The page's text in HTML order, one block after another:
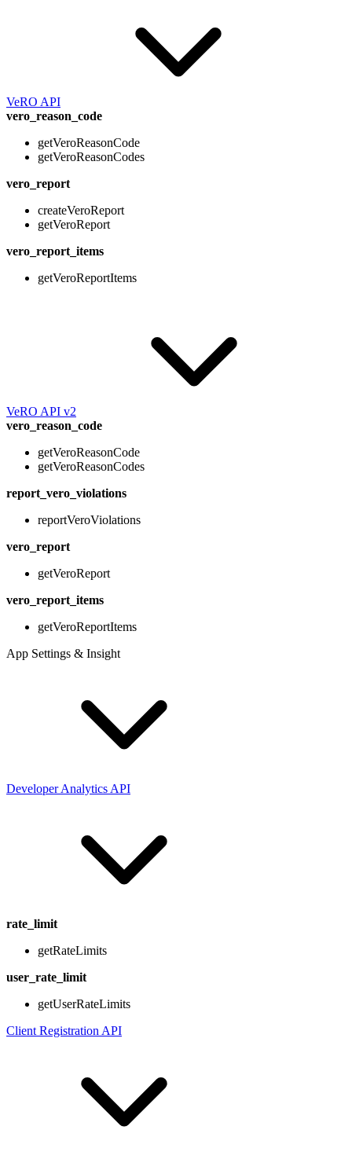
VeRO API
vero_reason_code
getVeroReasonCode
getVeroReasonCodes
vero_report
createVeroReport
getVeroReport
vero_report_items
getVeroReportItems
VeRO API v2
vero_reason_code
getVeroReasonCode
getVeroReasonCodes
report_vero_violations
reportVeroViolations
vero_report
getVeroReport
vero_report_items
getVeroReportItems
App Settings & Insight
Developer Analytics API
rate_limit
getRateLimits
user_rate_limit
getUserRateLimits
Client Registration API